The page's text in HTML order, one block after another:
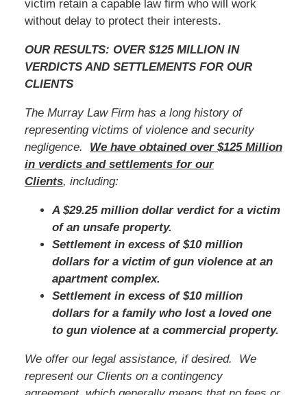
victim retain a capable law firm who will work
without delay to protect their interests.
OUR RESULTS: OVER $125 MILLION IN
VERDICTS AND SETTLEMENTS FOR OUR
CLIENTS
The Murray Law Firm has a long history of
representing victims of violence and security
negligence. We have obtained over $125 Million
in verdicts and settlements for our
Clients, including:
A $29.25 million dollar verdict for a victim
of an unsafe property.
Settlement in excess of $10 million
dollars for a victim of gun violence at an
apartment complex.
Settlement in excess of $10 million
dollars for a family who lost a loved one
to gun violence at a commercial property.
We offer our legal assistance, if desired. We
represent our Clients on a contingency